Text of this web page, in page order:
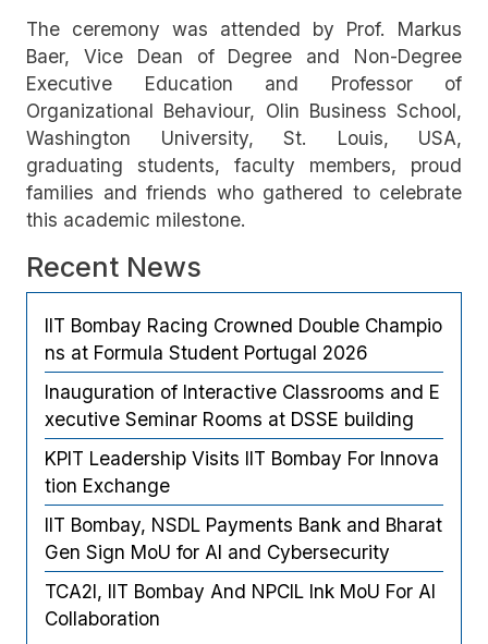
The ceremony was attended by Prof. Markus
Baer, Vice Dean of Degree and Non-Degree
Executive Education and Professor of
Organizational Behaviour, Olin Business School,
Washington University, St. Louis, USA,
graduating students, faculty members, proud
families and friends who gathered to celebrate
this academic milestone.
Recent News
IIT Bombay Racing Crowned Double Champio
ns at Formula Student Portugal 2026
Inauguration of Interactive Classrooms and E
xecutive Seminar Rooms at DSSE building
KPIT Leadership Visits IIT Bombay For Innova
tion Exchange
IIT Bombay, NSDL Payments Bank and Bharat
Gen Sign MoU for AI and Cybersecurity
TCA2I, IIT Bombay And NPCIL Ink MoU For AI
Collaboration